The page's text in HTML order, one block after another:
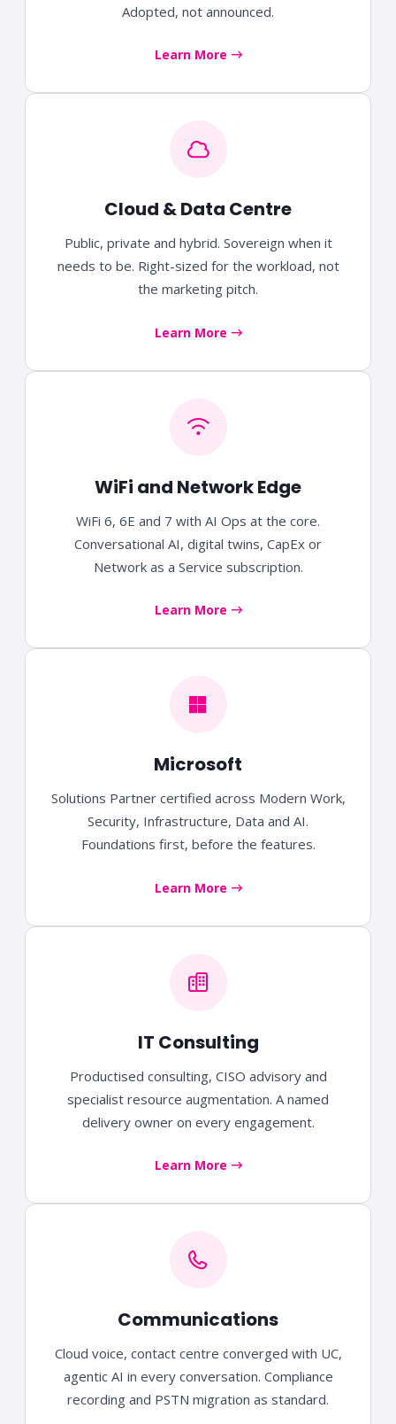
Adopted, not announced.
Learn More
Cloud & Data Centre
Public, private and hybrid. Sovereign when it
needs to be. Right-sized for the workload, not
the marketing pitch.
Learn More
WiFi and Network Edge
WiFi 6, 6E and 7 with AI Ops at the core.
Conversational AI, digital twins, CapEx or
Network as a Service subscription.
Learn More
Microsoft
Solutions Partner certified across Modern Work,
Security, Infrastructure, Data and AI.
Foundations first, before the features.
Learn More
IT Consulting
Productised consulting, CISO advisory and
specialist resource augmentation. A named
delivery owner on every engagement.
Learn More
Communications
Cloud voice, contact centre converged with UC,
agentic AI in every conversation. Compliance
recording and PSTN migration as standard.